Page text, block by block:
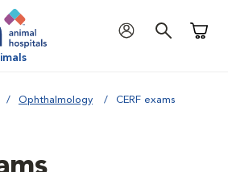
Ophthalmology CERF exams